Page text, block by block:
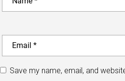
Save my name, email, and